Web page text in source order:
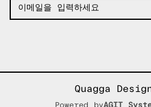
Quagga
Powered byAGIT